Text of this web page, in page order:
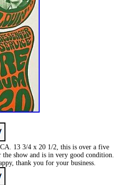
13 3/4 x 20 1/2, this is over a five
the show and is in very good condition.
thank you for your business.